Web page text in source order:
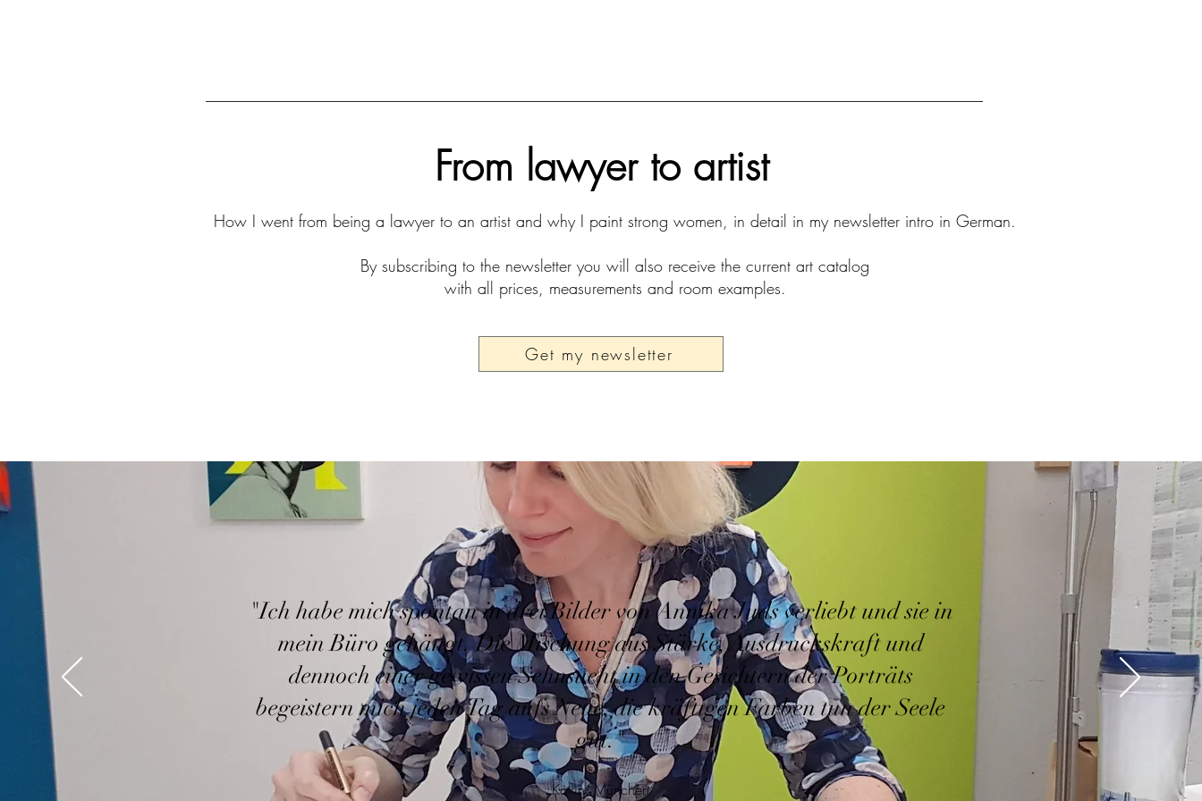
From lawyer to artist
How I went from being a lawyer to an artist and why I paint strong women, in detail in my newsletter intro in German.
By subscribing to the newsletter you will also receive the current art catalog
with all prices, measurements and room examples.
Get my newsletter
"Ich habe mich spontan in drei Bilder von Annika Juds verliebt und sie in
mein Büro gehängt. Die Mischung aus Stärke, Ausdruckskraft und
dennoch einer gewissen Sehnsucht in den Gesichtern der Porträts
begeistern mich jeden Tag aufs Neue, die kräftigen Farben tun der Seele
gut."
Katrin, München